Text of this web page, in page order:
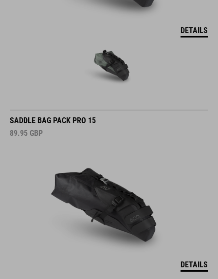
DETAILS
SADDLE BAG PACK PRO 15
89.95 GBP
DETAILS